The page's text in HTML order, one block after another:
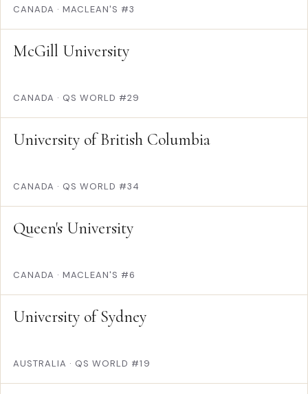
CANADA · MACLEAN'S #3
McGill University
CANADA · QS WORLD #29
University of British Columbia
CANADA · QS WORLD #34
Queen's University
CANADA · MACLEAN'S #6
University of Sydney
AUSTRALIA · QS WORLD #19